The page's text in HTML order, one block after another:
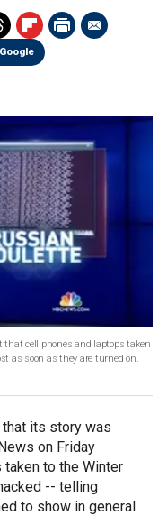
that cell phones and laptops taken
as soon as they are turned on.
its story was
on Friday
to the Winter
-- telling
to show in general